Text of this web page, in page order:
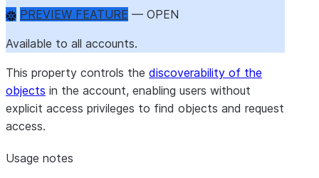
PREVIEW FEATURE — OPEN
Available to all accounts.
This property controls the discoverability of the
objects in the account, enabling users without
explicit access privileges to find objects and request
access.
Usage notes